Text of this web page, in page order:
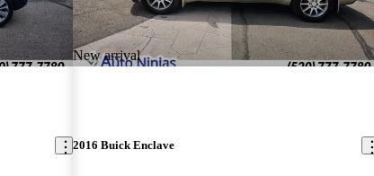
New arrival
2016 Buick Enclave